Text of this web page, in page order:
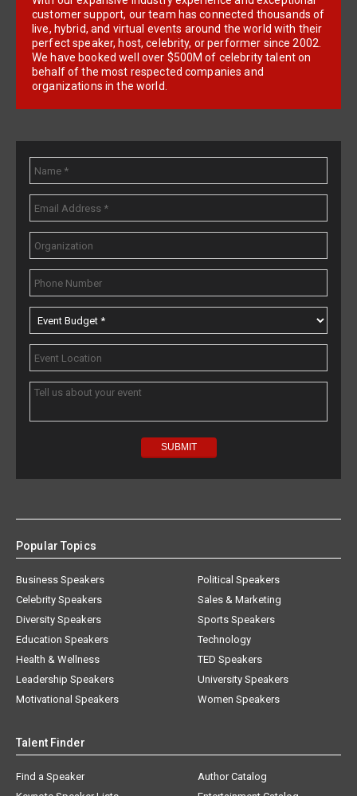
customer support, our team has connected thousands of
live, hybrid, and virtual events around the world with their
perfect speaker, host, celebrity, or performer since 2002.
We have booked well over $500M of celebrity talent on
behalf of the most respected companies and
organizations in the world.
Popular Topics
Business Speakers
Celebrity Speakers
Diversity Speakers
Education Speakers
Health & Wellness
Leadership Speakers
Motivational Speakers
Political Speakers
Sales & Marketing
Sports Speakers
Technology
TED Speakers
University Speakers
Women Speakers
Talent Finder
Find a Speaker
Author Catalog